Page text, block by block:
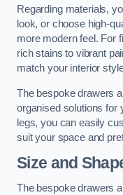
Regarding materials,
look, or choose high-
more modern feel. For
rich stains to vibrant
match your interior
The bespoke drawers
organised solutions for
legs, you can easily
suit your space and
Size and
The bespoke drawers